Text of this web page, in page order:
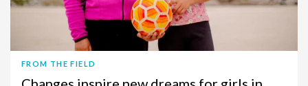
FROM THE FIELD